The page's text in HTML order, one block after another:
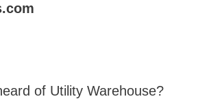
of Utility Warehouse?